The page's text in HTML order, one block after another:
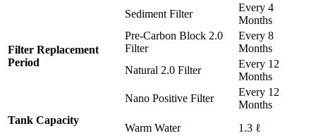
Filter Replacement
Period
Sediment Filter
Every 4
Months
Pre-Carbon Block 2.0
Filter
Every 8
Months
Natural 2.0 Filter
Every 12
Months
Nano Positive Filter
Every 12
Months
Tank Capacity
Warm Water 1.3 ℓ